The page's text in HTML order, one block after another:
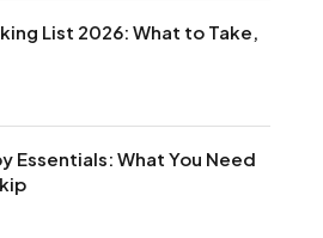
List 2026: What to Take,
Essentials: What You Need